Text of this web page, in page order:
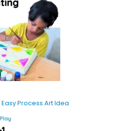
Easy Process Art Idea